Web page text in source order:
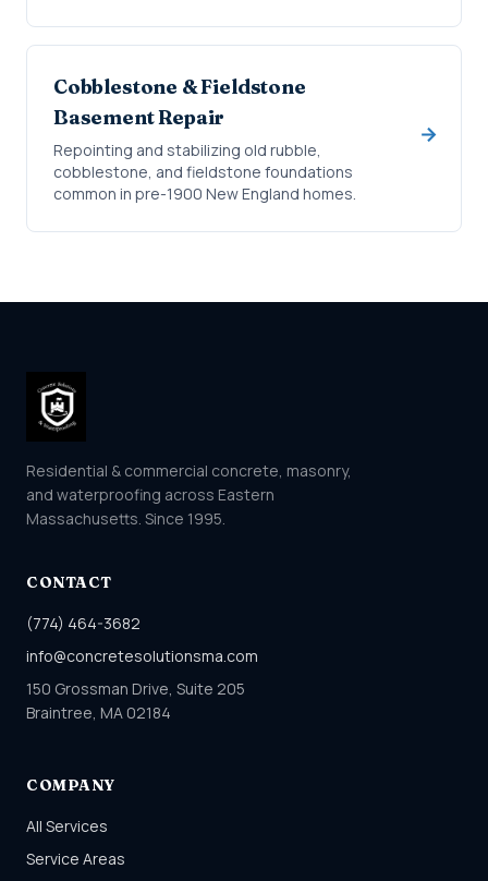
Cobblestone & Fieldstone
Basement Repair
Repointing and stabilizing old rubble,
cobblestone, and fieldstone foundations
common in pre-1900 New England homes.
Residential & commercial concrete, masonry,
and waterproofing across Eastern
Massachusetts. Since 1995.
CONTACT
(774) 464-3682
info@concretesolutionsma.com
150 Grossman Drive, Suite 205
Braintree, MA 02184
COMPANY
All Services
Service Areas